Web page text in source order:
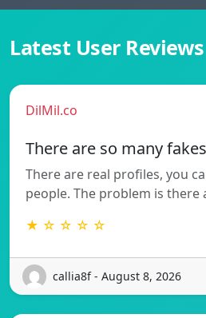
Latest User Reviews
DilMil.co
There are so many fakes
There are real profiles, you
people. The problem is there
★ ☆ ☆ ☆ ☆
callia8f - August 8, 2026